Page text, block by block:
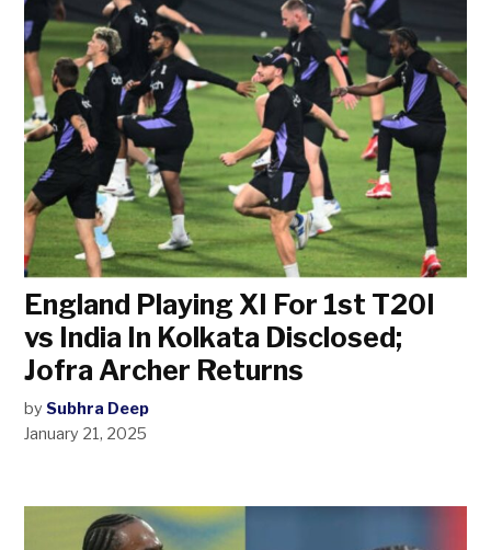
England Playing XI For 1st T20I
vs India In Kolkata Disclosed;
Jofra Archer Returns
by Subhra Deep
January 21, 2025